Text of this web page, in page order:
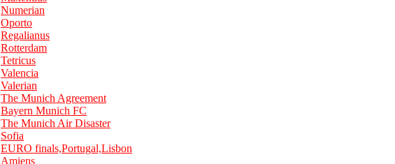
Numerian
Oporto
Regalianus
Rotterdam
Tetricus
Valencia
Valerian
The Munich Agreement
Bayern Munich FC
The Munich Air Disaster
Sofia
EURO finals,Portugal,Lisbon
Amiens